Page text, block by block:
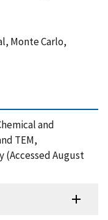
Monte Carlo,
and
TEM,
(Accessed August